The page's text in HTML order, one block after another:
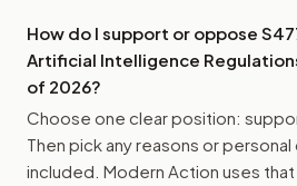
How do I support or oppose
Artificial Intelligence Regulations
of 2026?
Choose one clear position:
Then pick any reasons or personal
included. Modern Action uses that